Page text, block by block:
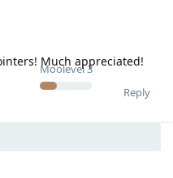
Moolevel3
Much appreciated!
Reply